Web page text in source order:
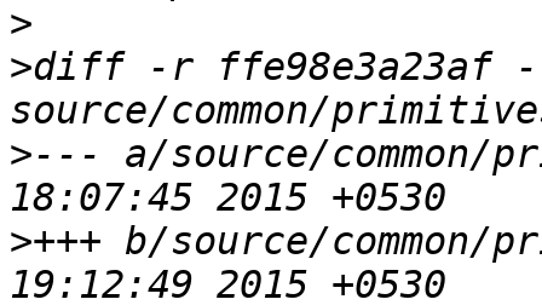
>
>diff -r ffe98e3a23af -r
>--- a/source/common/
>+++ b/source/common/